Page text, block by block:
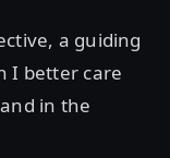
a guiding
I better care
in the